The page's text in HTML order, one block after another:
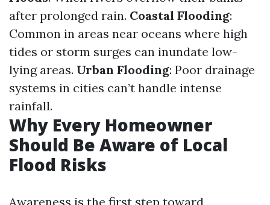
after prolonged rain. Coastal Flooding:
Common in areas near oceans where high
tides or storm surges can inundate low-
lying areas. Urban Flooding: Poor drainage
systems in cities can’t handle intense
rainfall.
Why Every Homeowner
Should Be Aware of Local
Flood Risks
Awareness is the first step toward